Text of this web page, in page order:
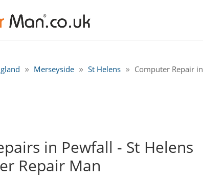
Merseyside St Helens Computer Repair
in Pewfall - St Helens
Repair Man